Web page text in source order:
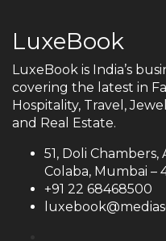
LuxeBook
LuxeBook is India’s
covering the latest in
Hospitality, Travel,
and Real Estate.
51, Doli
Colaba, Mumbai –
+91 22 68468500